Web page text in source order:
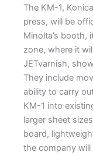
The KM-1,
press, will be
Minolta’s booth,
zone, where it
JETvarnish,
They include
ability to carry
KM-1 into
larger sheet
board,
the company